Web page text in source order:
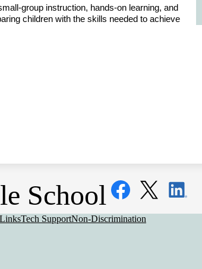
group instruction, hands-on learning, and
children with the skills needed to achieve
School Social
Media
Links
Tech SupportNon-Discrimination